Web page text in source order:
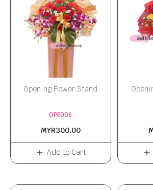
Opening Flower Stand
OPE006
MYR300.00
Add to Cart